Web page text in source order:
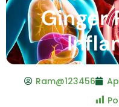
Ginger
Ram@123456